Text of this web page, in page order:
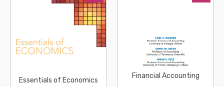
Essentials of Economics
Financial Accounting